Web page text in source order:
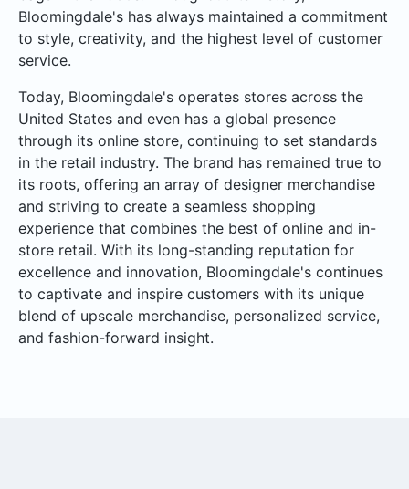
Bloomingdale's has always maintained a commitment
to style, creativity, and the highest level of customer
service.
Today, Bloomingdale's operates stores across the
United States and even has a global presence
through its online store, continuing to set standards
in the retail industry. The brand has remained true to
its roots, offering an array of designer merchandise
and striving to create a seamless shopping
experience that combines the best of online and in-
store retail. With its long-standing reputation for
excellence and innovation, Bloomingdale's continues
to captivate and inspire customers with its unique
blend of upscale merchandise, personalized service,
and fashion-forward insight.